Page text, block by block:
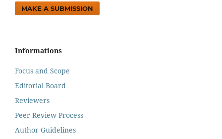
MAKE A SUBMISSION
Informations
Focus and Scope
Editorial Board
Reviewers
Peer Review Process
Author Guidelines